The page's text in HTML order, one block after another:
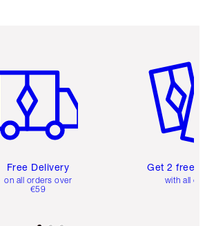
Free Delivery
on all orders over
€59
Get 2 free
with all